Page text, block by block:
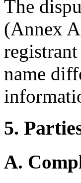
The
(Annex
name
5.
A.